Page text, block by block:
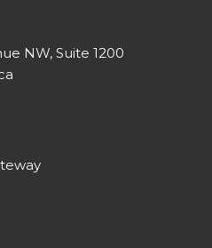
NW, Suite 1200